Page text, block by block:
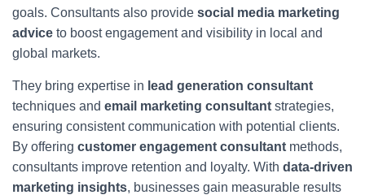
goals. Consultants also provide social media marketing
advice to boost engagement and visibility in local and
global markets.
They bring expertise in lead generation consultant
techniques and email marketing consultant strategies,
ensuring consistent communication with potential clients.
By offering customer engagement consultant methods,
consultants improve retention and loyalty. With data-driven
marketing insights, businesses gain measurable results